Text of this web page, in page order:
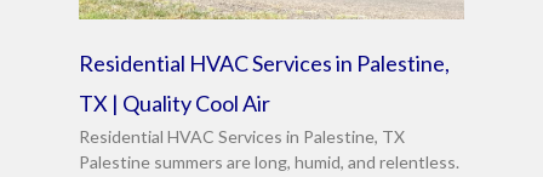
Residential HVAC Services in Palestine,
TX | Quality Cool Air
Residential HVAC Services in Palestine, TX
Palestine summers are long, humid, and relentless.